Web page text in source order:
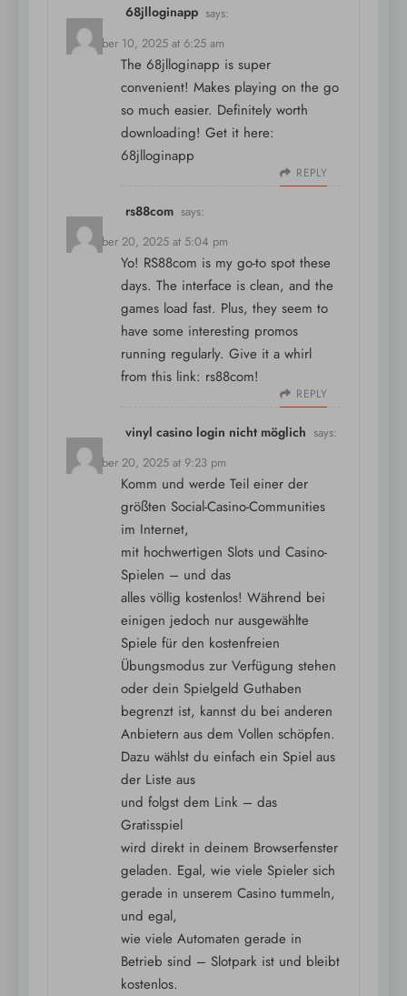
68jlloginapp says:
December 10, 2025 at 6:25 am
The 68jlloginapp is super
convenient! Makes playing on the go
so much easier. Definitely worth
downloading! Get it here:
68jlloginapp
REPLY
rs88com says:
December 20, 2025 at 5:04 pm
Yo! RS88com is my go-to spot these
days. The interface is clean, and the
games load fast. Plus, they seem to
have some interesting promos
running regularly. Give it a whirl
from this link: rs88com!
REPLY
vinyl casino login nicht möglich says:
December 20, 2025 at 9:23 pm
Komm und werde Teil einer der
größten Social-Casino-Communities
im Internet,
mit hochwertigen Slots und Casino-
Spielen – und das
alles völlig kostenlos! Während bei
einigen jedoch nur ausgewählte
Spiele für den kostenfreien
Übungsmodus zur Verfügung stehen
oder dein Spielgeld Guthaben
begrenzt ist, kannst du bei anderen
Anbietern aus dem Vollen schöpfen.
Dazu wählst du einfach ein Spiel aus
der Liste aus
und folgst dem Link – das
Gratisspiel
wird direkt in deinem Browserfenster
geladen. Egal, wie viele Spieler sich
gerade in unserem Casino tummeln,
und egal,
wie viele Automaten gerade in
Betrieb sind – Slotpark ist und bleibt
kostenlos.